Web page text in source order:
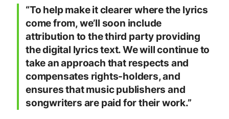
“To help make it clearer where the lyrics
come from, we’ll soon include
attribution to the third party providing
the digital lyrics text. We will continue to
take an approach that respects and
compensates rights-holders, and
ensures that music publishers and
songwriters are paid for their work.”